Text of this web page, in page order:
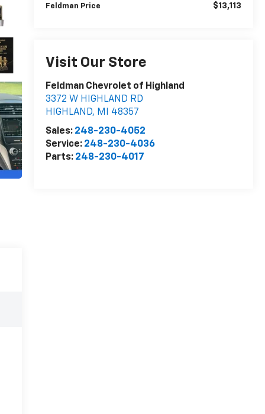
Feldman Price $13,113
Visit Our Store
Feldman Chevrolet of Highland
3372 W HIGHLAND RD
HIGHLAND, MI
48357
Sales: 248-230-4052
Service: 248-230-4036
Parts: 248-230-4017